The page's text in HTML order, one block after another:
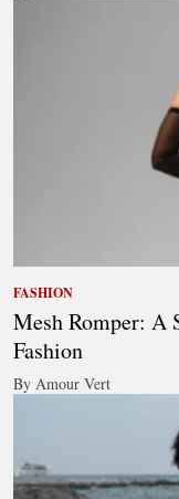
FASHION
Mesh Romper: A
Fashion
By Amour Vert